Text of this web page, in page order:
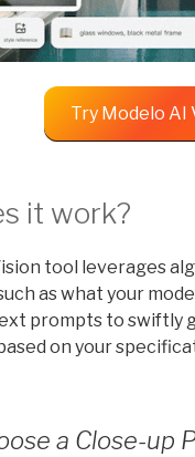
Try Modelo AI
it work?
tool leverages
as what your
prompts to swiftly
on your
a Close-up